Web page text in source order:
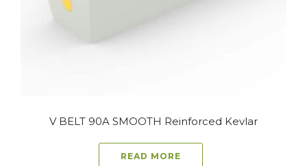
V BELT 90A SMOOTH Reinforced Kevlar
READ MORE